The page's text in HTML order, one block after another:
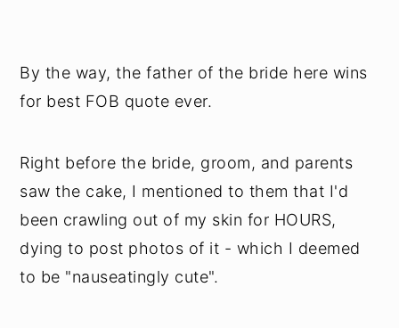
By the way, the father of the bride here wins
for best FOB quote ever.
Right before the bride, groom, and parents
saw the cake, I mentioned to them that I'd
been crawling out of my skin for HOURS,
dying to post photos of it - which I deemed
to be "nauseatingly cute".